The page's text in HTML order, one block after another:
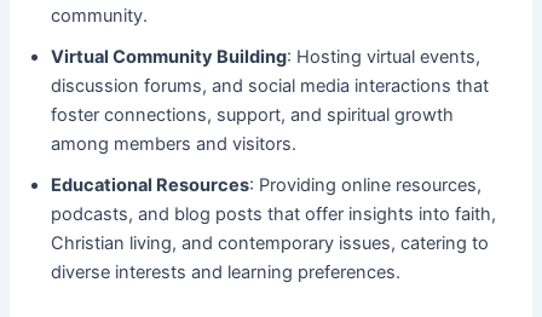
community.
Virtual Community Building: Hosting virtual events,
discussion forums, and social media interactions that
foster connections, support, and spiritual growth
among members and visitors.
Educational Resources: Providing online resources,
podcasts, and blog posts that offer insights into faith,
Christian living, and contemporary issues, catering to
diverse interests and learning preferences.